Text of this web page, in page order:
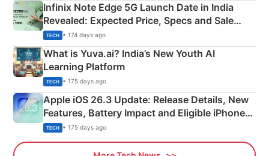
Infinix Note Edge 5G Launch Date in India
Revealed: Expected Price, Specs and Sale
Details
TECH • 174 days ago
What is Yuva.ai? India’s New Youth AI
Learning Platform
TECH • 175 days ago
Apple iOS 26.3 Update: Release Details, New
Features, Battery Impact and Eligible iPhones
Explained
TECH • 175 days ago